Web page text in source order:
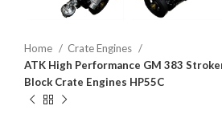
Home
Crate Engines
ATK High Performance GM 383
Block Crate Engines HP55C